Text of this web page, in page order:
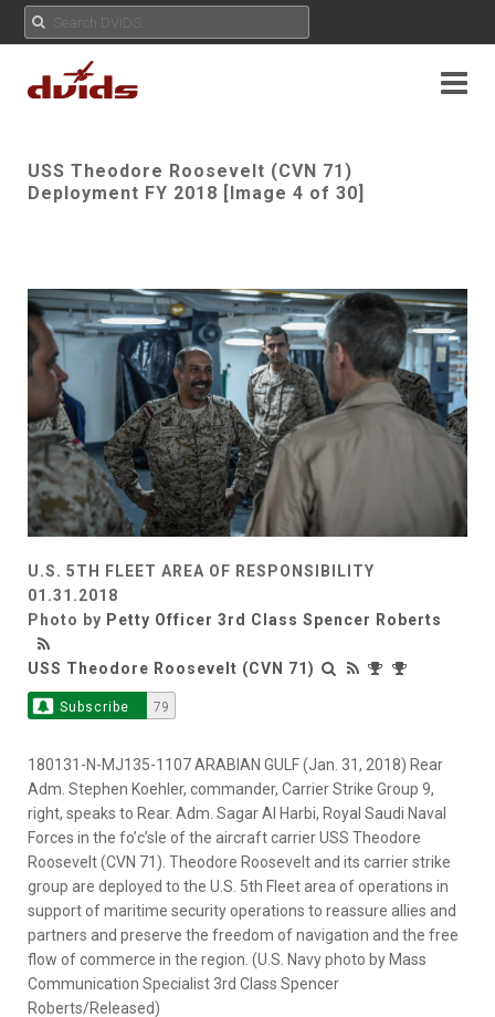
USS Theodore Roosevelt (CVN 71)
Deployment FY 2018 [Image 4 of 30]
U.S. 5TH FLEET AREA OF RESPONSIBILITY
01.31.2018
Photo by Petty Officer 3rd Class Spencer Roberts
USS Theodore Roosevelt (CVN 71)
Subscribe 79
180131-N-MJ135-1107 ARABIAN GULF (Jan. 31, 2018) Rear
Adm. Stephen Koehler, commander, Carrier Strike Group 9,
right, speaks to Rear. Adm. Sagar Al Harbi, Royal Saudi Naval
Forces in the fo’c’sle of the aircraft carrier USS Theodore
Roosevelt (CVN 71). Theodore Roosevelt and its carrier strike
group are deployed to the U.S. 5th Fleet area of operations in
support of maritime security operations to reassure allies and
partners and preserve the freedom of navigation and the free
flow of commerce in the region. (U.S. Navy photo by Mass
Communication Specialist 3rd Class Spencer
Roberts/Released)